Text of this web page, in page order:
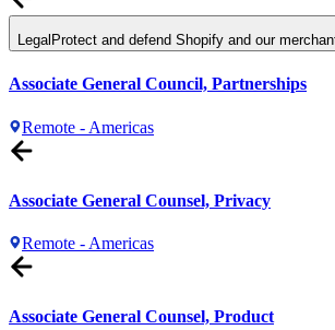
Legal Protect and defend Shopify and our
Associate General Council, Partnerships
Remote - Americas
Associate General Counsel, Privacy
Remote - Americas
Associate General Counsel, Product